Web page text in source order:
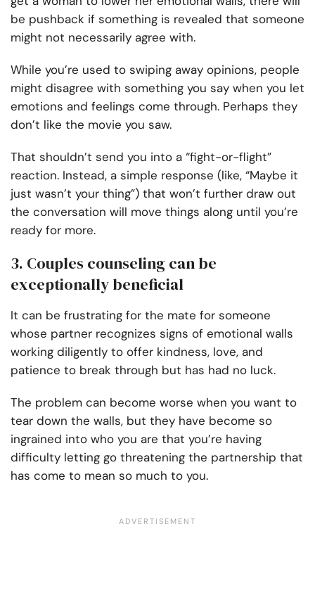
be pushback if something is revealed that someone
might not necessarily agree with.
While you’re used to swiping away opinions, people
might disagree with something you say when you let
emotions and feelings come through. Perhaps they
don’t like the movie you saw.
That shouldn’t send you into a “fight-or-flight”
reaction. Instead, a simple response (like, “Maybe it
just wasn’t your thing”) that won’t further draw out
the conversation will move things along until you’re
ready for more.
3. Couples counseling can be
exceptionally beneficial
It can be frustrating for the mate for someone
whose partner recognizes signs of emotional walls
working diligently to offer kindness, love, and
patience to break through but has had no luck.
The problem can become worse when you want to
tear down the walls, but they have become so
ingrained into who you are that you’re having
difficulty letting go threatening the partnership that
has come to mean so much to you.